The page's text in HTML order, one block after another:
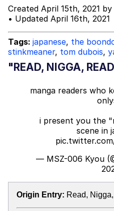
Evil Kermit
Topiary
Friendship
Created April 15th, 2021 by
• Updated April 16th, 2021
Tags: japanese, the
stinkmeaner, tom dubois,
"READ, NIGGA,
manga readers who
i present you the
scene in
— MSZ-006 Kyou
Origin Entry: Read,